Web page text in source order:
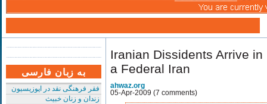
به زبان فارسی
فقر فرهنگی نقد در اپوزیسیون
زندان و زنان خبیث
Iranian Dissidents Arrive
a Federal Iran
ahwaz.org
05-Apr-2009 (7 comments)